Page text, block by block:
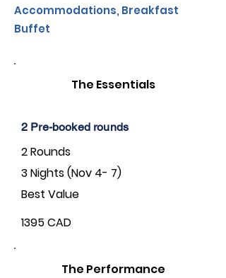
Accommodations, Breakfast
Buffet
The Essentials
2 Pre-booked rounds
2 Rounds
3 Nights (Nov 4- 7)
Best Value
1395 CAD
The Performance